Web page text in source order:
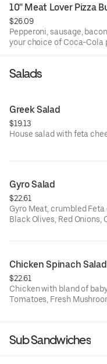
10'' Meat Lover Pizza
$26.09
Pepperoni, sausage,
your choice of Coca-Cola
Salads
Greek Salad
$19.13
House salad with feta
Gyro Salad
$22.61
Gyro Meat, crumbled
Black Olives, Red Onions,
Chicken Spinach Salad
$22.61
Chicken with bland of
Tomatoes, Fresh
Sub Sandwiches